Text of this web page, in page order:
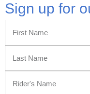
Sign up for